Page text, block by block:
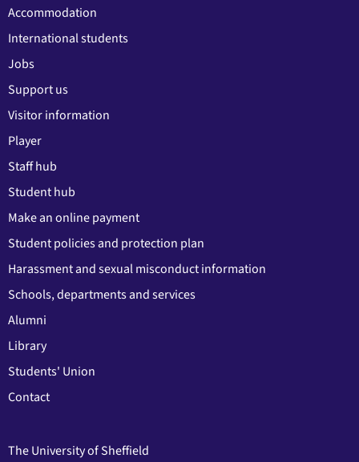
Accommodation
International students
Jobs
Support us
Visitor information
Player
Staff hub
Student hub
Make an online payment
Student policies and protection plan
Harassment and sexual misconduct information
Schools, departments and services
Alumni
Library
Students' Union
Contact
The University of Sheffield